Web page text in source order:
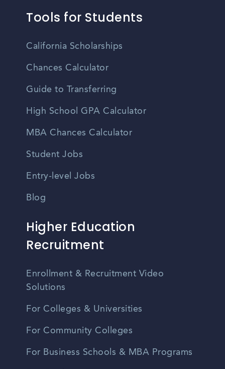
Tools for Students
California Scholarships
Chances Calculator
Guide to Transferring
High School GPA Calculator
MBA Chances Calculator
Student Jobs
Entry-level Jobs
Blog
Higher Education
Recruitment
Enrollment & Recruitment Video
Solutions
For Colleges & Universities
For Community Colleges
For Business Schools & MBA Programs